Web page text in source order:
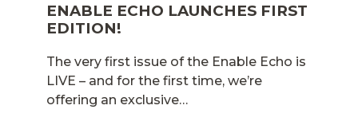
ENABLE ECHO LAUNCHES FIRST
EDITION!
The very first issue of the Enable Echo is
LIVE – and for the first time, we’re
offering an exclusive…